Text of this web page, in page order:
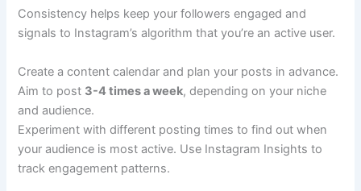
Consistency helps keep your followers engaged and
signals to Instagram’s algorithm that you’re an active user.
Create a content calendar and plan your posts in advance.
Aim to post 3-4 times a week, depending on your niche
and audience.
Experiment with different posting times to find out when
your audience is most active. Use Instagram Insights to
track engagement patterns.